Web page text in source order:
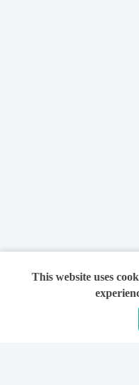
This website uses